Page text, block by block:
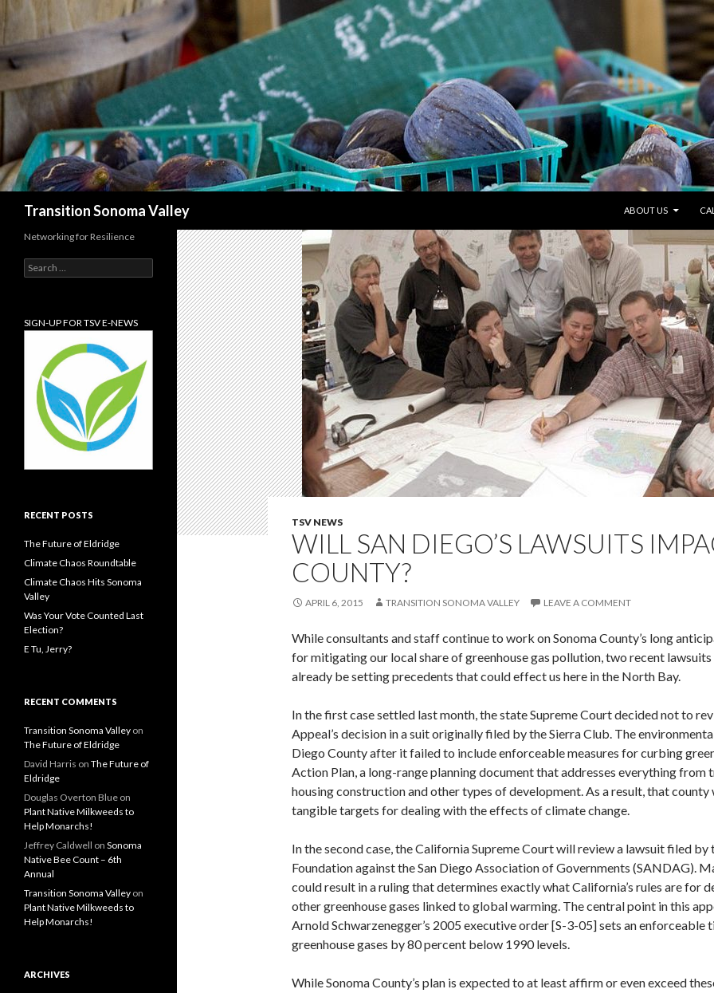
Transition Sonoma Valley
ABOUT US
TSV NEWS
WILL SAN DIEGO’S LAWSUITS
COUNTY?
APRIL 6, 2015 TRANSITION SONOMA VALLEY LEAVE A COMMENT
While consultants and staff continue to work on Sonoma County’s long
for mitigating our local share of greenhouse gas pollution, two recent lawsuits
already be setting precedents that could effect us here in the North Bay.
In the first case settled last month, the state Supreme Court decided not to
Appeal’s decision in a suit originally filed by the Sierra Club. The
Diego County after it failed to include enforceable measures for curbing
Action Plan, a long-range planning document that addresses everything
housing construction and other types of development. As a result, that
tangible targets for dealing with the effects of climate change.
In the second case, the California Supreme Court will review a lawsuit filed
Foundation against the San Diego Association of Governments (SANDAG).
could result in a ruling that determines exactly what California’s rules are for
other greenhouse gases linked to global warming. The central point in this
Arnold Schwarzenegger’s 2005 executive order [S-3-05] sets an
greenhouse gases by 80 percent below 1990 levels.
While Sonoma County’s plan is expected to at least affirm or even exceed
Networking for Resilience
Search
for:
SIGN-UP FOR TSV E-NEWS
RECENT POSTS
The Future of Eldridge
Climate Chaos Roundtable
Climate Chaos Hits Sonoma
Valley
Was Your Vote Counted Last
Election?
E Tu, Jerry?
RECENT COMMENTS
Transition Sonoma Valley on
The Future of Eldridge
David Harris on The Future of
Eldridge
Douglas Overton Blue on
Plant Native Milkweeds to
Help Monarchs!
Jeffrey Caldwell on Sonoma
Native Bee Count – 6th
Annual
Transition Sonoma Valley on
Plant Native Milkweeds to
Help Monarchs!
ARCHIVES